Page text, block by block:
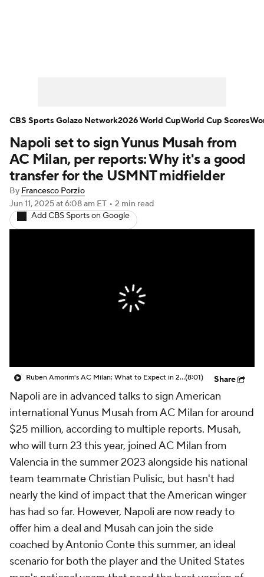
Bundesliga La Liga Liga MX
Carabao Cup World Cup
EFL Championship
Women's Champions League
CBS Sports Golazo Network
Napoli set to sign Yunus Musah from
AC Milan, per reports: Why it's a good
transfer for the USMNT midfielder
By Francesco Porzio
Jun 11, 2025at 6:08 am ET • 2 min read
Add CBS Sports on Google
Ruben Amorim's AC Milan: What to Expect in 2026/27 - Morning Footy(8:01) Share
Napoli are in advanced talks to sign American
international Yunus Musah from AC Milan for around
$25 million, according to multiple reports. Musah,
who will turn 23 this year, joined AC Milan from
Valencia in the summer 2023 alongside his national
team teammate Christian Pulisic, but hasn't had
nearly the kind of impact that the American winger
has had so far. However, Napoli are now ready to
offer him a deal and Musah can join the side
coached by Antonio Conte this summer, an ideal
scenario for both the player and the United States
CBS Sports Golazo Network2026 World CupWorld Cup Scores